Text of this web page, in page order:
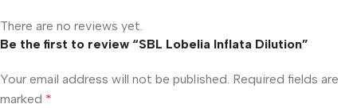
There are no reviews yet.
Be the first to review “SBL Lobelia Inflata Dilution”
Your email address will not be published. Required fields are
marked *